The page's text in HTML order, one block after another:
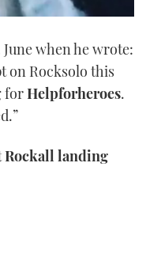
when he wrote:
on Rocksolo this
forHelpforheroes.
Rockall landing